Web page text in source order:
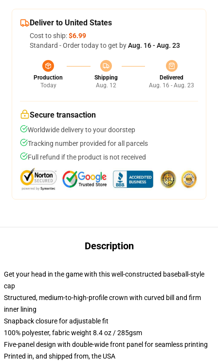
Deliver to United States
Cost to ship:$6.99
Standard - Order today to get byAug. 16 - Aug. 23
Production
Today
Shipping
Aug. 12
Delivered
Aug. 16 - Aug. 23
Secure transaction
Worldwide delivery to your doorstep
Tracking number provided for all parcels
Full refund if the product is not received
Description
Get your head in the game with this well-constructed baseball-style
cap
Structured, medium-to-high-profile crown with curved bill and firm
inner lining
Snapback closure for adjustable fit
100% polyester, fabric weight 8.4 oz / 285gsm
Five-panel design with double-wide front panel for seamless printing
Printed in, and shipped from, the USA